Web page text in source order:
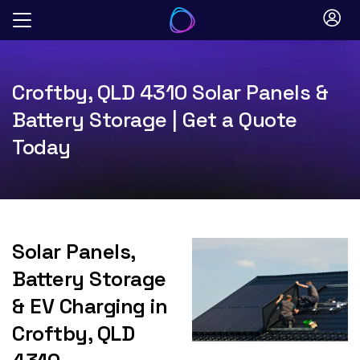
Skip
Croftby, QLD 4310 Solar Panels &
Battery Storage | Get a Quote
Today
Solar Panels,
Battery Storage
& EV Charging in
Croftby, QLD